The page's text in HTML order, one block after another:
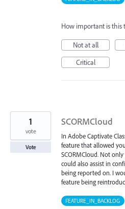
How important is this
Not at all
Critical
SCORMCloud
In Adobe Captivate
feature that allowed
SCORMCloud. Not
could also assist in
being reported on. I
feature being
1
vote
Vote
FEATURE_IN_BACKLOG